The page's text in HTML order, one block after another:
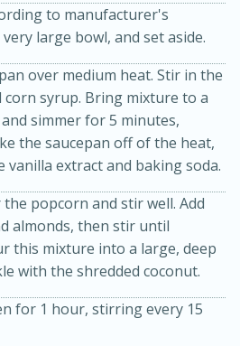
Soup with
Serves: 6
to manufacturer's
large bowl, and set aside.
over medium heat. Stir in the
syrup. Bring mixture to a
simmer for 5 minutes,
the saucepan off of the heat,
extract and baking soda.
popcorn and stir well. Add
almonds, then stir until
this mixture into a large, deep
with the shredded coconut.
for 1 hour, stirring every 15